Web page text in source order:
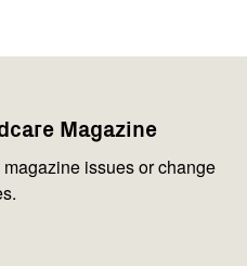
Magazine
issues or change